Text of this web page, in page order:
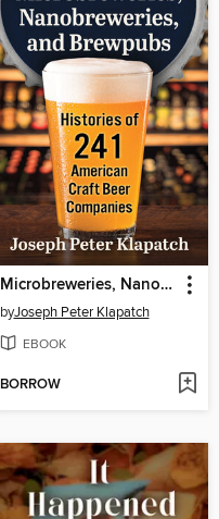
Microbreweries, Nanobreweries, and Brewpubs
byJoseph Peter Klapatch
EBOOK
BORROW